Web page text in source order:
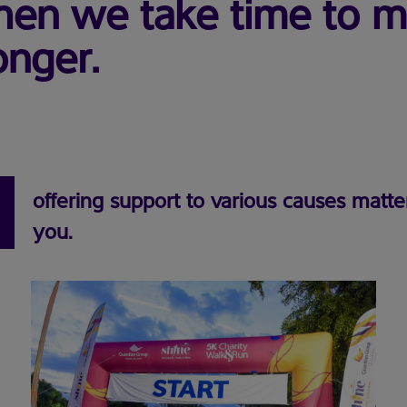
we take time to
offering support to various causes
you.